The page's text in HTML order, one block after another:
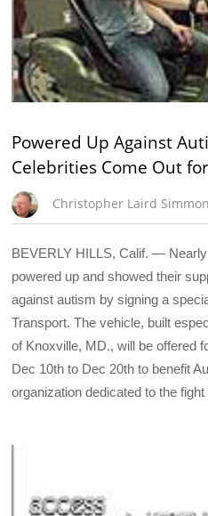
Powered Up Against
Celebrities Come Out
Christopher Laird
BEVERLY HILLS, Calif. —
powered up and showed their
against autism by signing a
Transport. The vehicle, built
of Knoxville, MD., will be offered
Dec 10th to Dec 20th to benefit
organization dedicated to the